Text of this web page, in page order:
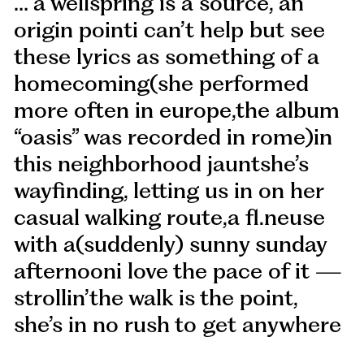
origin pointi can’t help but see
these lyrics as something of a
homecoming(she performed
more often in europe,the album
“oasis” was recorded in rome)in
this neighborhood jauntshe’s
wayfinding, letting us in on her
casual walking route,a fl.neuse
with a(suddenly) sunny sunday
afternooni love the pace of it —
strollin’the walk is the point,
she’s in no rush to get anywhere